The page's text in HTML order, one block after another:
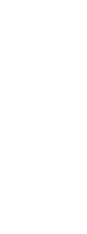
687 reviews